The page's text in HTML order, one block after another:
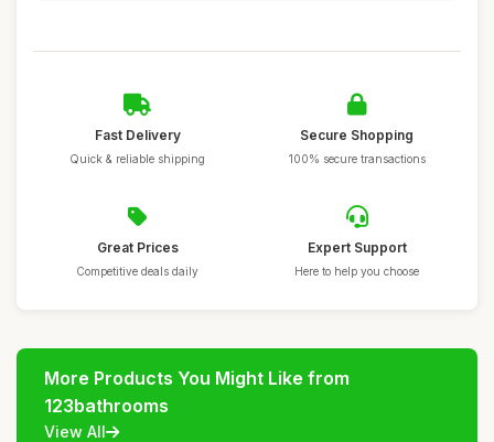
Fast Delivery
Quick & reliable shipping
Secure Shopping
100% secure transactions
Great Prices
Competitive deals daily
Expert Support
Here to help you choose
More Products You Might Like from
123bathrooms
View All